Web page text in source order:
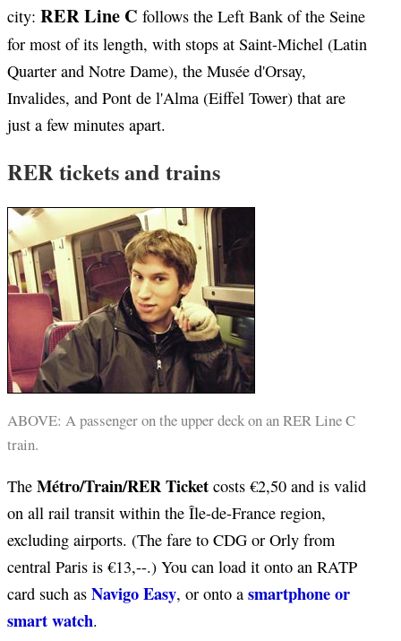
city: RER Line C follows the Left Bank of the Seine
for most of its length, with stops at Saint-Michel (Latin
Quarter and Notre Dame), the Musée d'Orsay,
Invalides, and Pont de l'Alma (Eiffel Tower) that are
just a few minutes apart.
RER tickets and trains
ABOVE: A passenger on the upper deck on an RER Line C
train.
The Métro/Train/RER Ticket costs €2,50 and is valid
on all rail transit within the Île-de-France region,
excluding airports. (The fare to CDG or Orly from
central Paris is €13,--.) You can load it onto an RATP
card such as Navigo Easy, or onto a smartphone or
smart watch.